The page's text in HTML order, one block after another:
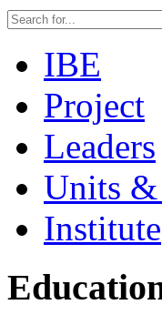
IBE
Project
Leaders
Units &
Institute